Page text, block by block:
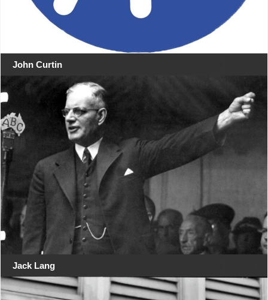
John Curtin
Jack Lang